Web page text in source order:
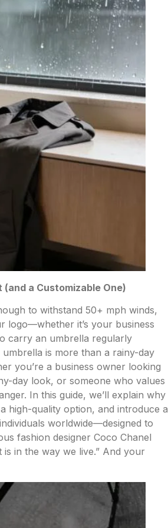
a Customizable One)
to withstand 50+ mph winds,
logo—whether it’s your business
carry an umbrella regularly
is more than a rainy-day
you’re a business owner looking
day look, or someone who values
In this guide, we’ll explain why
high-quality option, and introduce a
worldwide—designed to
fashion designer Coco Chanel
in the way we live.” And your